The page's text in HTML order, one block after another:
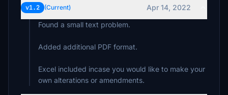
v1.2 (Current)
Apr 14, 2022
Found a small text problem.
Added additional PDF format.
Excel included incase you would like to make your
own alterations or amendments.